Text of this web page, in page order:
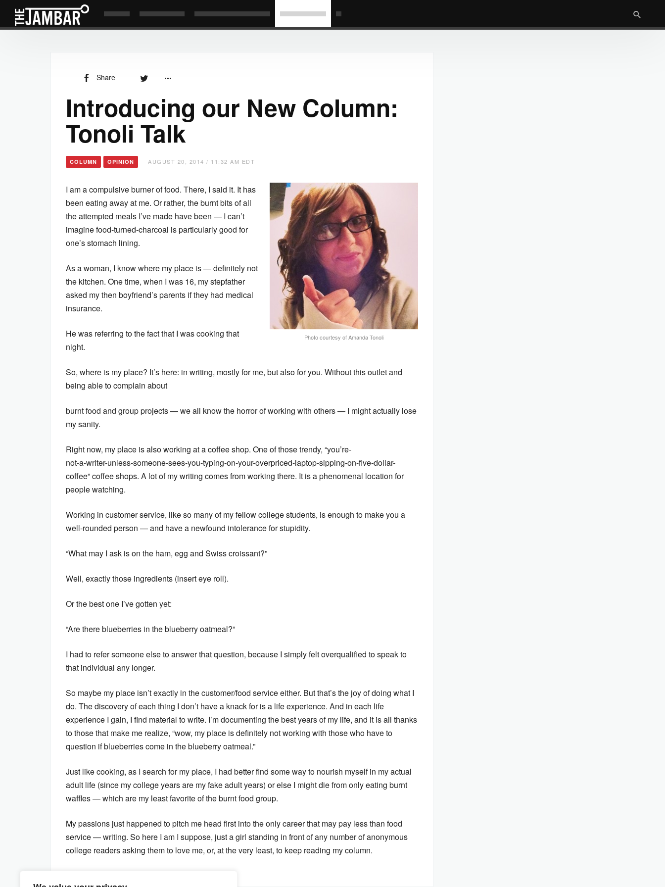
Share
Introducing our New Column:
Tonoli Talk
COLUMN OPINION AUGUST 20, 2014 / 11:32 AM EDT
Photo courtesy of Amanda Tonoli
I am a compulsive burner of food. There, I said it. It has
been eating away at me. Or rather, the burnt bits of all
the attempted meals I’ve made have been — I can’t
imagine food-turned-charcoal is particularly good for
one’s stomach lining.
As a woman, I know where my place is — definitely not
the kitchen. One time, when I was 16, my stepfather
asked my then boyfriend’s parents if they had medical
insurance.
He was referring to the fact that I was cooking that
night.
So, where is my place? It’s here: in writing, mostly for me, but also for you. Without this outlet and
being able to complain about
burnt food and group projects — we all know the horror of working with others — I might actually lose
my sanity.
Right now, my place is also working at a coffee shop. One of those trendy, “you’re-
not-a-writer-unless-someone-sees-you-typing-on-your-overpriced-laptop-sipping-on-five-dollar-
coffee” coffee shops. A lot of my writing comes from working there. It is a phenomenal location for
people watching.
Working in customer service, like so many of my fellow college students, is enough to make you a
well-rounded person — and have a newfound intolerance for stupidity.
“What may I ask is on the ham, egg and Swiss croissant?”
Well, exactly those ingredients (insert eye roll).
Or the best one I’ve gotten yet:
“Are there blueberries in the blueberry oatmeal?”
I had to refer someone else to answer that question, because I simply felt overqualified to speak to
that individual any longer.
So maybe my place isn’t exactly in the customer/food service either. But that’s the joy of doing what I
do. The discovery of each thing I don’t have a knack for is a life experience. And in each life
experience I gain, I find material to write. I’m documenting the best years of my life, and it is all thanks
to those that make me realize, “wow, my place is definitely not working with those who have to
question if blueberries come in the blueberry oatmeal.”
Just like cooking, as I search for my place, I had better find some way to nourish myself in my actual
adult life (since my college years are my fake adult years) or else I might die from only eating burnt
waffles — which are my least favorite of the burnt food group.
My passions just happened to pitch me head first into the only career that may pay less than food
service — writing. So here I am I suppose, just a girl standing in front of any number of anonymous
college readers asking them to love me, or, at the very least, to keep reading my column.